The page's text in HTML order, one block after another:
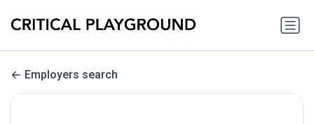
Employers search